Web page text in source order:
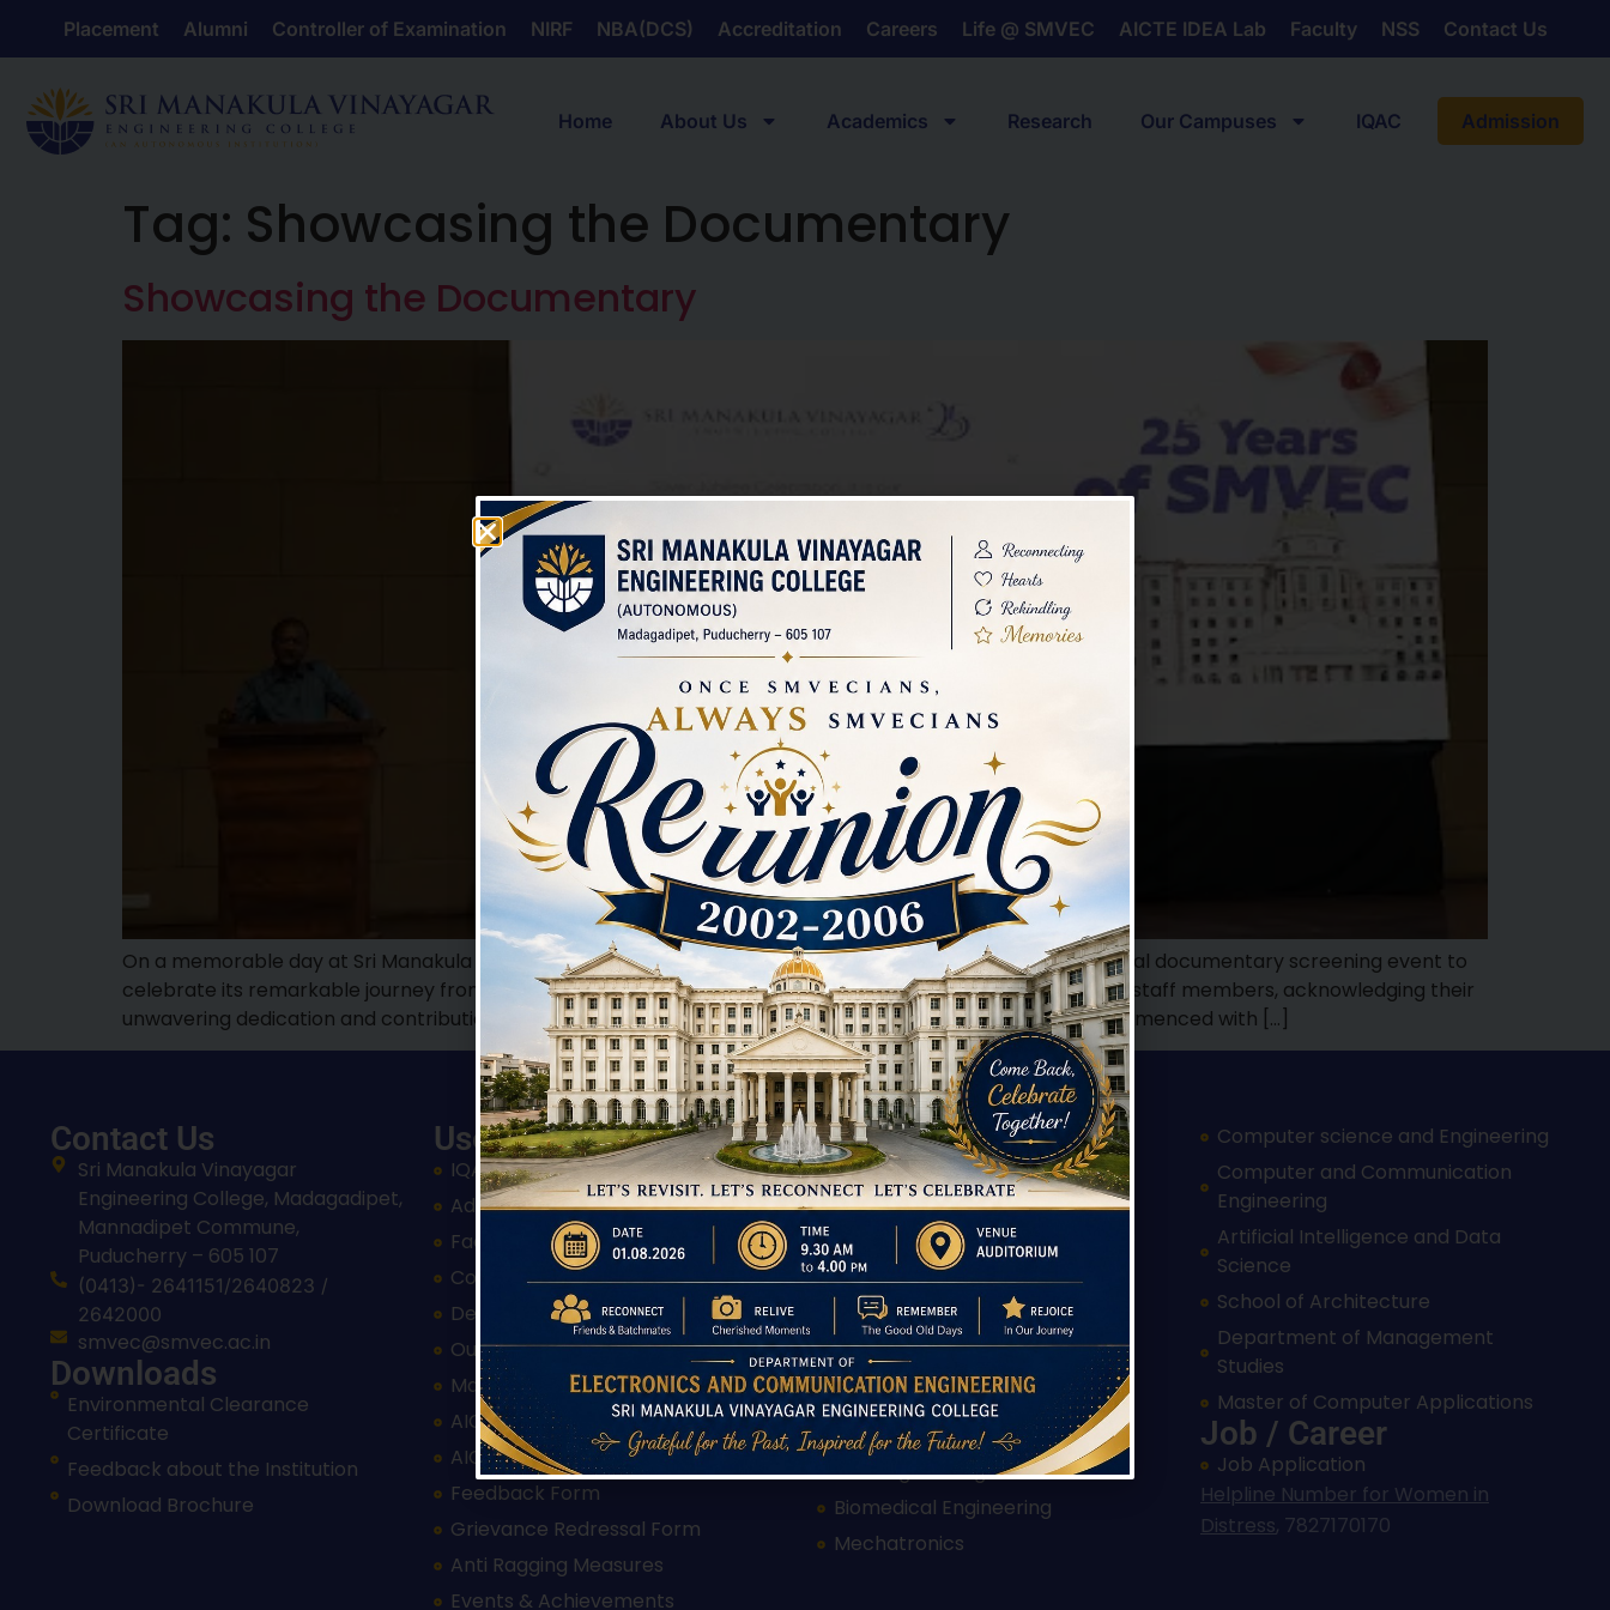
Placement Alumni Controller of Examination NIRF NBA(DCS) Accreditation Careers Life @ SMVEC AICTE IDEA Lab Faculty NSS Contact Us
Home About Us Academics Research Our Campuses IQAC Admission
Tag: Showcasing the Documentary
Showcasing the Documentary
On a memorable day at Sri Manakula Vinayagar Engineering College (SMVEC), the institution hosted a special documentary screening event to
celebrate its remarkable journey from 1999 to 2025. This event was exclusively organized for the esteemed staff members, acknowledging their
unwavering dedication and contributions to the college’s growth. A Grand Commencement The event commenced with […]
Contact Us
Sri Manakula Vinayagar
Engineering College, Madagadipet,
Mannadipet Commune,
Puducherry – 605 107
(0413)- 2641151/2640823 /
2642000
smvec@smvec.ac.in
Downloads
Environmental Clearance
Certificate
Feedback about the Institution
Download Brochure
Useful Links
IQAC
Admission
Facilities
Courses Offered
Departments
Our Institutions
Mandatory Disclosure
AICTE Approval Letter 2025-26
AICTE Approval Letter 2026-27
Feedback Form
Grievance Redressal Form
Anti Ragging Measures
Events & Achievements
Departments
Electrical and Electronics
Engineering
Electronics and Communication
Engineering
Computer Science Engineering
Information Technology
Instrumentation and Control
Engineering
Mechanical Engineering
Civil Engineering
Biomedical Engineering
Mechatronics
Computer science and Engineering
Computer and Communication
Engineering
Artificial Intelligence and Data
Science
School of Architecture
Department of Management
Studies
Master of Computer Applications
Job / Career
Job Application
Helpline Number for Women in
Distress, 7827170170